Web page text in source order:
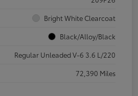
Bright White Clearcoat
Black/Alloy/Black
Regular Unleaded V-6 3.6 L/220
72,390 Miles